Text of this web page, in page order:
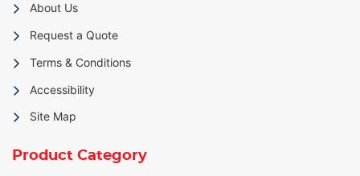
About Us
Request a Quote
Terms & Conditions
Accessibility
Site Map
Product Category